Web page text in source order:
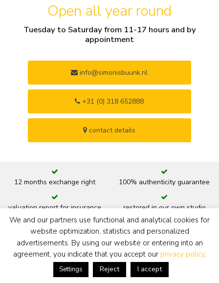
Open all year round
Tuesday to Saturday from 11-17 hours and by
appointment
info@simonisbuunk.nl
+31 (0) 318 652888
contact details
12 months exchange right 100% authenticity guarantee
valuation report for insurance restored in our own studio
art historic documentation advice hanging and lighting
new or original frame ready to hang
We and our partners use functional and analytical cookies for
website optimization, statistics and personalized
advertisements. By using our website or entering into an
agreement, you indicate that you accept our privacy policy.
Settings Reject I accept